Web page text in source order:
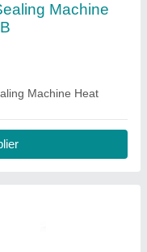
Machine
Machine Heat